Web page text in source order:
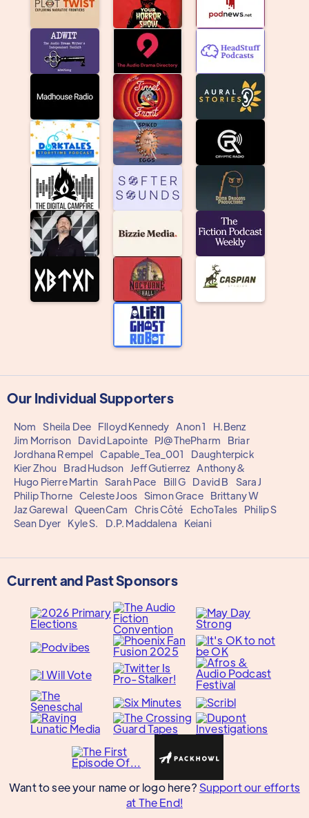
Our Individual Supporters
Nom Sheila Dee Flloyd Kennedy Anon 1
H.Benz
Jim Morrison
David Lapointe PJ@ThePharm
Briar
Jordhana Rempel Capable_Tea_001
Daughterpick
Kier Zhou
Brad Hudson Jeff Gutierrez Anthony&
Hugo Pierre Martin Sarah Pace Bill G David B
Sara J
Philip Thorne Celeste Joos Simon Grace
Brittany W
Jaz Garewal QueenCam Chris Côté EchoTales
Philip S
Sean Dyer
Kyle S. D.P. Maddalena Keiani
Current and Past Sponsors
Want to see your name or logo here? Support our efforts
at The End!